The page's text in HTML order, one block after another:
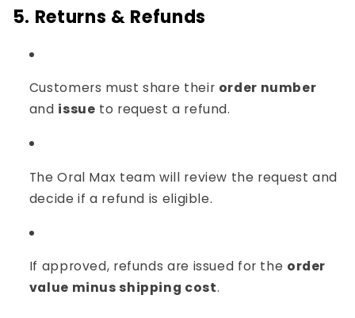
5. Returns & Refunds
Customers must share their order number
and issue to request a refund.
The Oral Max team will review the request and
decide if a refund is eligible.
If approved, refunds are issued for the order
value minus shipping cost.